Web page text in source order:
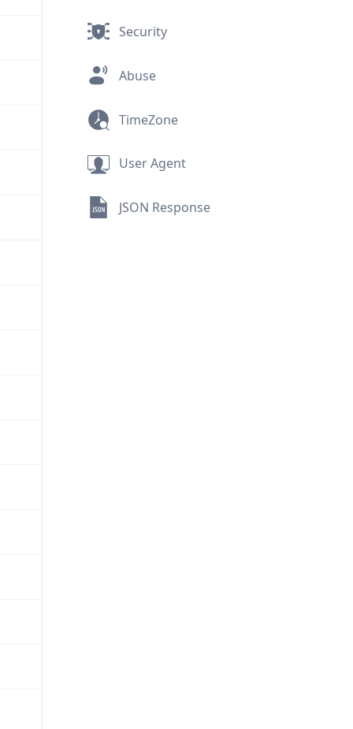
Security
Abuse
TimeZone
User Agent
JSON Response